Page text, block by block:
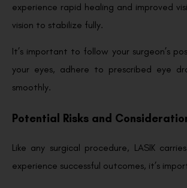
experience rapid healing and improved
vision to stabilize fully.
It’s important to follow your surgeon’s
your eyes, adhere to prescribed eye
smoothly.
Potential Risks and
Like any surgical procedure, LASIK
experience successful outcomes, it’s